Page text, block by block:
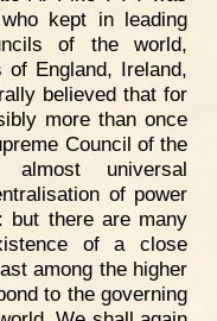
kept in leading
of the world,
of England, Ireland,
believed that for
more than once
Council of the
almost universal
of power
but there are many
of a close
among the higher
to the governing